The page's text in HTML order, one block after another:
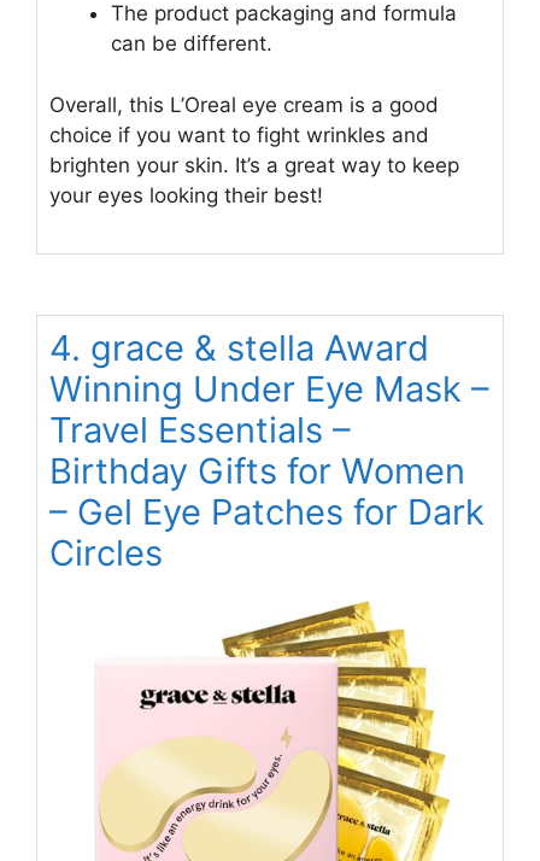
The product packaging and formula
can be different.
Overall, this L’Oreal eye cream is a good
choice if you want to fight wrinkles and
brighten your skin. It’s a great way to keep
your eyes looking their best!
4. grace & stella Award
Winning Under Eye Mask –
Travel Essentials –
Birthday Gifts for Women
– Gel Eye Patches for Dark
Circles